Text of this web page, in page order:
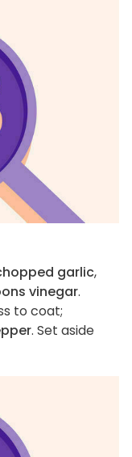
garlic,
vinegar.
to coat;
. Set aside